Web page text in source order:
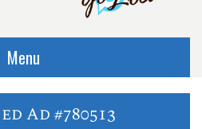
Menu
Ad #780513